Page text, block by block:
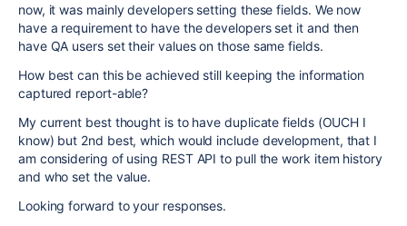
now, it was mainly developers setting these fields. We now
have a requirement to have the developers set it and then
have QA users set their values on those same fields.
How best can this be achieved still keeping the information
captured report-able?
My current best thought is to have duplicate fields (OUCH I
know) but 2nd best, which would include development, that I
am considering of using REST API to pull the work item history
and who set the value.
Looking forward to your responses.